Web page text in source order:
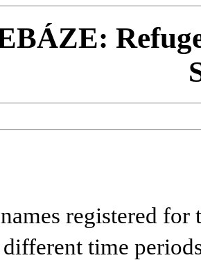
registered
time